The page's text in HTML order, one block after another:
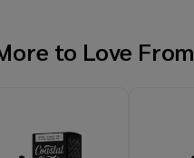
to Love From